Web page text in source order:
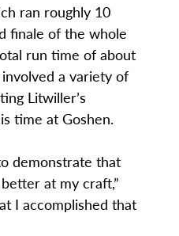
ran roughly 10
finale of the whole
run time of about
a variety of
Litwiller’s
time at Goshen.
demonstrate that
at my craft,”
I accomplished that